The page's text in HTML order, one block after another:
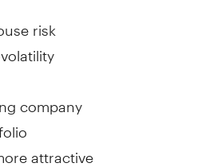
risk
company
attractive